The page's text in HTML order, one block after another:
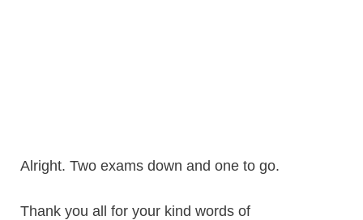
Alright. Two exams down and one to go.
Thank you all for your kind words of